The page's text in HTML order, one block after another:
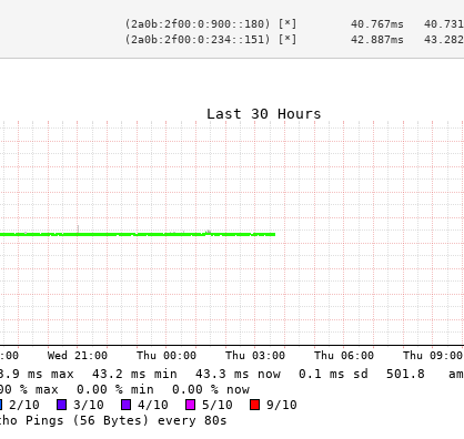
(2a0b:2f00:0:900::180) [*]        40.767ms
(2a0b:2f00:0:234::151) [*]        42.887ms